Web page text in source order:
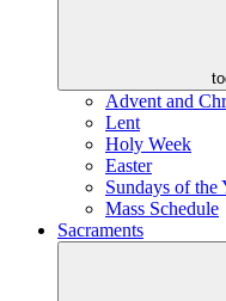
Advent and
Lent
Holy Week
Easter
Sundays of the
Mass Schedule
Sacraments